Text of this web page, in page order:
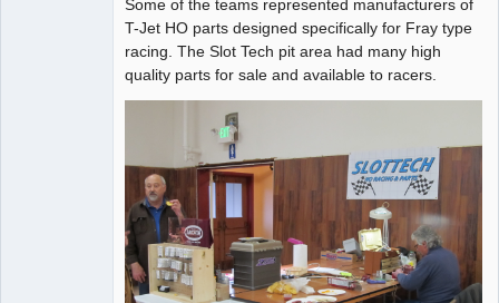
Some of the teams represented manufacturers of
T-Jet HO parts designed specifically for Fray type
racing. The Slot Tech pit area had many high
quality parts for sale and available to racers.